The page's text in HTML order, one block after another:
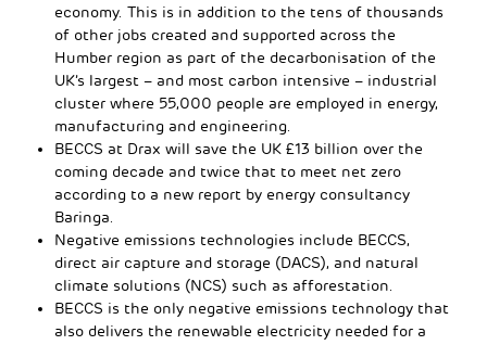
economy. This is in addition to the tens of thousands
of other jobs created and supported across the
Humber region as part of the decarbonisation of the
UK’s largest – and most carbon intensive – industrial
cluster where 55,000 people are employed in energy,
manufacturing and engineering.
BECCS at Drax will save the UK £13 billion over the
coming decade and twice that to meet net zero
according to a new report by energy consultancy
Baringa.
Negative emissions technologies include BECCS,
direct air capture and storage (DACS), and natural
climate solutions (NCS) such as afforestation.
BECCS is the only negative emissions technology that
also delivers the renewable electricity needed for a